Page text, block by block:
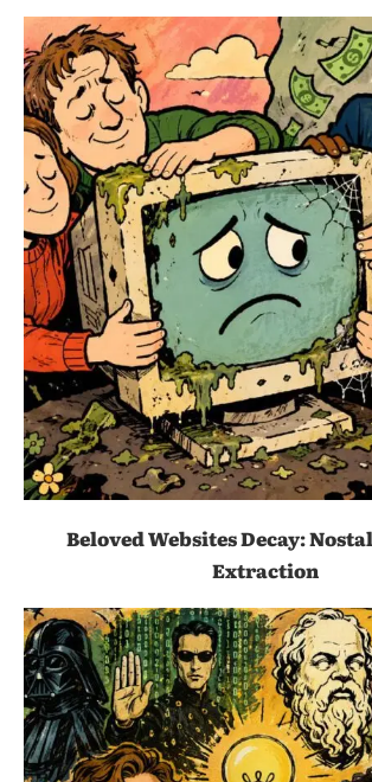
Beloved Websites Decay:
Extraction